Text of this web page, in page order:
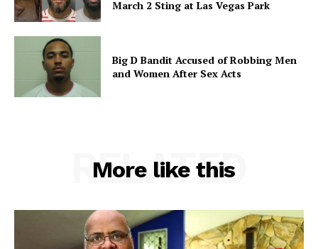
March 2 Sting at Las Vegas Park
Big D Bandit Accused of Robbing Men
and Women After Sex Acts
More like this
RELATED